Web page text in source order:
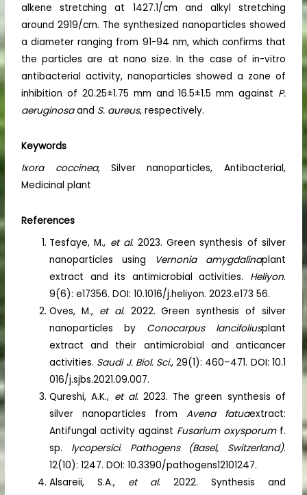
alkene stretching at 1427.1/cm and alkyl stretching
around 2919/cm. The synthesized nanoparticles showed
a diameter ranging from 91-94 nm, which confirms that
the particles are at nano size. In the case of in-vitro
antibacterial activity, nanoparticles showed a zone of
inhibition of 20.25±1.75 mm and 16.5±1.5 mm against P.
aeruginosaand S. aureus, respectively.
Keywords
Ixora coccinea, Silver nanoparticles, Antibacterial,
Medicinal plant
References
Tesfaye, M., et al. 2023. Green synthesis of silver
nanoparticles using
Vernonia amygdalinaplant
extract and its antimicrobial activities. Heliyon.
9(6): e17356. DOI: 10.1016/j.heliyon. 2023.e173 56.
Oves, M., et al. 2022. Green synthesis of silver
nanoparticles by Conocarpus lancifoliusplant
extract and their antimicrobial and anticancer
activities. Saudi J. Biol. Sci., 29(1): 460–471. DOI: 10.1
016/j.sjbs.2021.09.007.
Qureshi, A.K., et al. 2023. The green synthesis of
silver nanoparticles from Avena fatuaextract:
Antifungal activity against Fusarium oxysporumf.
sp. lycopersici. Pathogens (Basel, Switzerland).
12(10): 1247. DOI: 10.3390/pathogens12101247.
Alsareii, S.A., et al. 2022. Synthesis and